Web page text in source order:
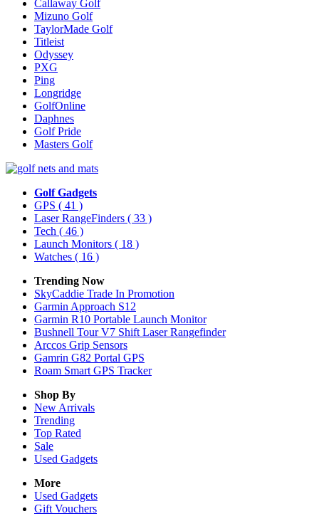
Callaway Golf
Mizuno Golf
TaylorMade Golf
Titleist
Odyssey
PXG
Ping
Longridge
GolfOnline
Daphnes
Golf Pride
Masters Golf
Golf Gadgets
GPS ( 41 )
Laser RangeFinders ( 33 )
Tech ( 46 )
Launch Monitors ( 18 )
Watches ( 16 )
Trending Now
SkyCaddie Trade In Promotion
Garmin Approach S12
Garmin R10 Portable Launch Monitor
Bushnell Tour V7 Shift Laser Rangefinder
Arccos Grip Sensors
Gamrin G82 Portal GPS
Roam Smart GPS Tracker
Shop By
New Arrivals
Trending
Top Rated
Sale
Used Gadgets
More
Used Gadgets
Gift Vouchers